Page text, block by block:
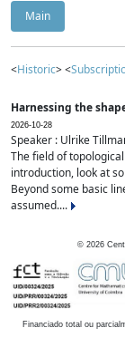
Main
<Historic> <
Harnessing the
2026-10-28
Speaker : Ulrike
The field of
introduction, look at
Beyond some basic
assumed....
© 2026
Financiado total ou